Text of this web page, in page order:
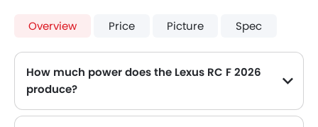
Overview Price Picture Spec
How much power does the Lexus RC F 2026
produce?